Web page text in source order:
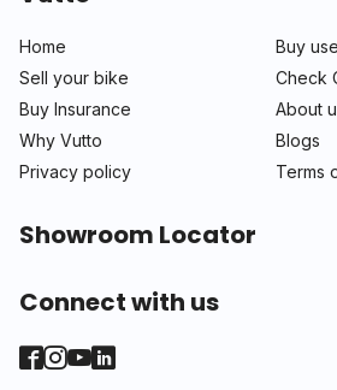
Home
Buy
Sell your bike
Check
Buy Insurance
About
Why Vutto
Blogs
Privacy policy
Terms
Showroom Locator
Connect with us